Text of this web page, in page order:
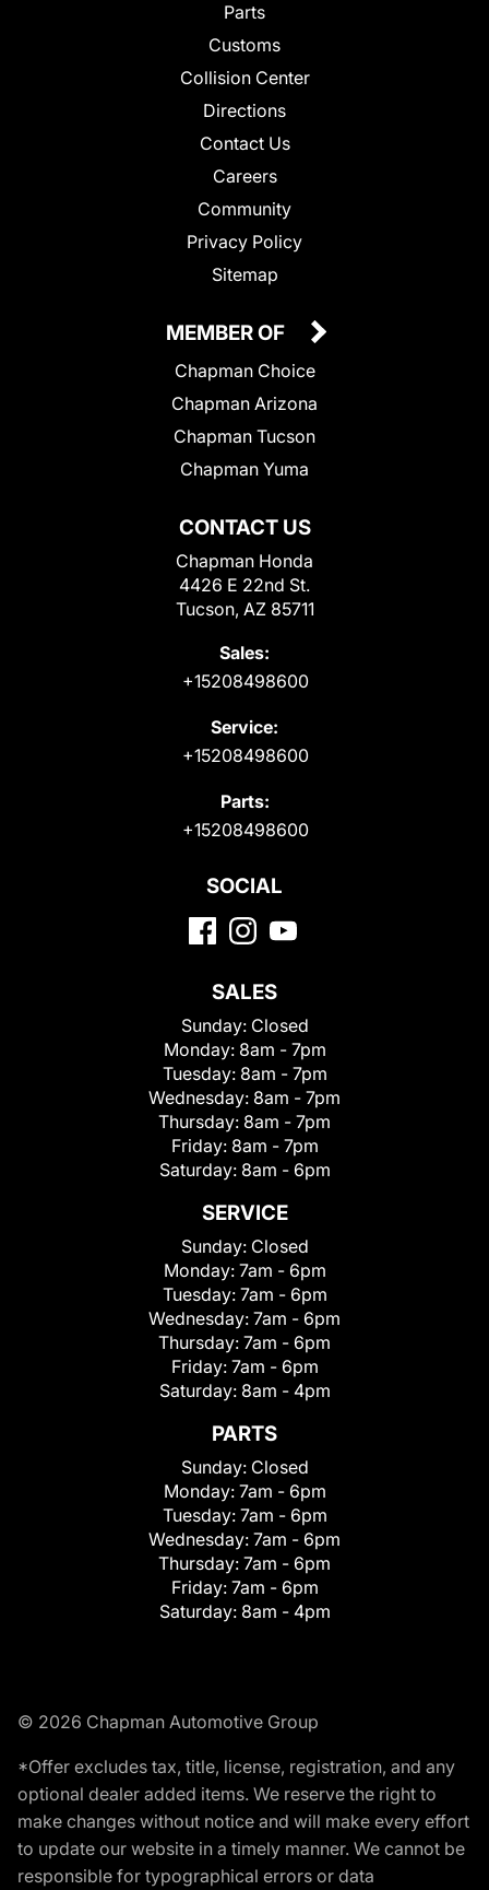
Parts
Customs
Collision Center
Directions
Contact Us
Careers
Community
Privacy Policy
Sitemap
CONTACT US
Chapman Honda
4426 E 22nd St.
Tucson, AZ 85711
Sales:
+15208498600
Service:
+15208498600
Parts:
+15208498600
MEMBER OF
Chapman Choice
Chapman Arizona
Chapman Tucson
Chapman Yuma
SOCIAL
SALES
Sunday: Closed
Monday: 8am - 7pm
Tuesday: 8am - 7pm
Wednesday: 8am - 7pm
Thursday: 8am - 7pm
Friday: 8am - 7pm
Saturday: 8am - 6pm
SERVICE
Sunday: Closed
Monday: 7am - 6pm
Tuesday: 7am - 6pm
Wednesday: 7am - 6pm
Thursday: 7am - 6pm
Friday: 7am - 6pm
Saturday: 8am - 4pm
PARTS
Sunday: Closed
Monday: 7am - 6pm
Tuesday: 7am - 6pm
Wednesday: 7am - 6pm
Thursday: 7am - 6pm
Friday: 7am - 6pm
Saturday: 8am - 4pm
© 2026 Chapman Automotive Group
*Offer excludes tax, title, license, registration, and any
optional dealer added items. We reserve the right to
make changes without notice and will make every effort
to update our website in a timely manner. We cannot be
responsible for typographical errors or data